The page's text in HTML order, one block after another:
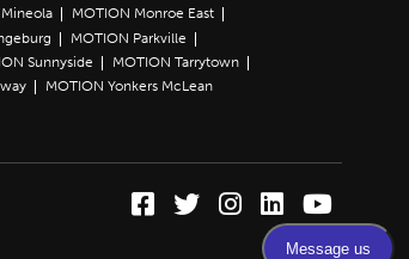
MOTION Monroe East
MOTION Parkville
Sunnyside
MOTION Tarrytown
MOTION Yonkers McLean
Facebook (Opens in a
Twitter (Opens in
Instagram
LinkedIn